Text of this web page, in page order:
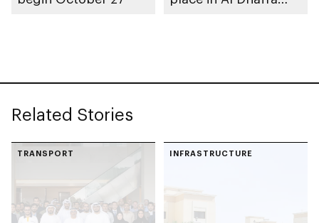
Related Stories
TRANSPORT INFRASTRUCTURE